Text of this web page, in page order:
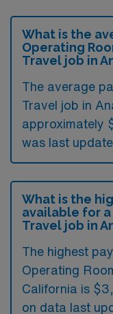
What is the
Operating
Travel job in
The average
Travel job in
approximately
was last
What is the
available for a
Travel job in
The highest
Operating
California is
on data last